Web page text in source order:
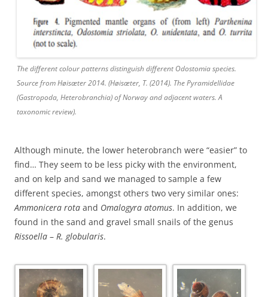
The different colour patterns distinguish different Odostomia species.
Source from Høisæter 2014. (Høisæter, T. (2014). The Pyramidellidae
(Gastropoda, Heterobranchia) of Norway and adjacent waters. A
taxonomic review).
Although minute, the lower heterobranch were “easier” to
find… They seem to be less picky with the environment,
and on kelp and sand we managed to sample a few
different species, amongst others two very similar ones:
Ammonicera rota and Omalogyra atomus. In addition, we
found in the sand and gravel small snails of the genus
Rissoella – R. globularis.